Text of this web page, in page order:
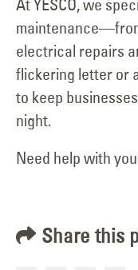
At YESCO, we
electrical repairs
flickering letter or
to keep
night.
Need help with
Share this